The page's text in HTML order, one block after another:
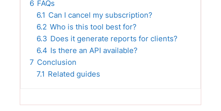
6 FAQs
6.1 Can I cancel my subscription?
6.2 Who is this tool best for?
6.3 Does it generate reports for clients?
6.4 Is there an API available?
7 Conclusion
7.1 Related guides